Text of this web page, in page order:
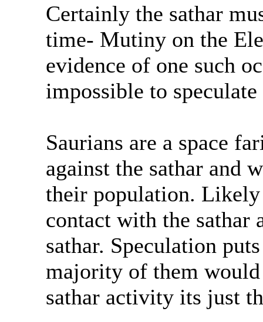
Certainly the sathar
time- Mutiny on the
evidence of one such
impossible to
Saurians are a space
against the sathar and
their population. Likely
contact with the sathar
sathar. Speculation
majority of them would
sathar activity its just